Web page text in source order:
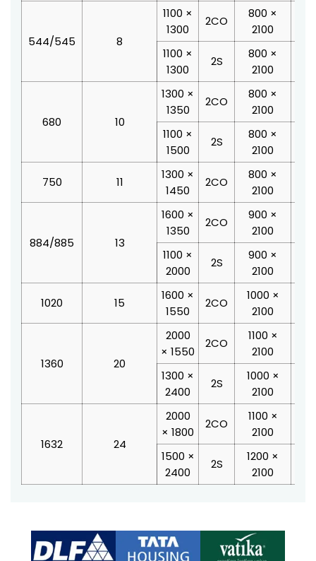
544/545 8
1100 ×
1300
2CO
800 ×
2100
1100 ×
1300
2S
800 ×
2100
680 10
1300 ×
1350
2CO
800 ×
2100
1100 ×
1500
2S
800 ×
2100
750 11
1300 ×
1450
2CO
800 ×
2100
884/885 13
1600 ×
1350
2CO
900 ×
2100
1100 ×
2000
2S
900 ×
2100
1020 15
1600 ×
1550
2CO
1000 ×
2100
1360 20
2000
× 1550
2CO
1100 ×
2100
1300 ×
2400
2S
1000 ×
2100
1632 24
2000
× 1800
2CO
1100 ×
2100
1500 ×
2400
2S
1200 ×
2100